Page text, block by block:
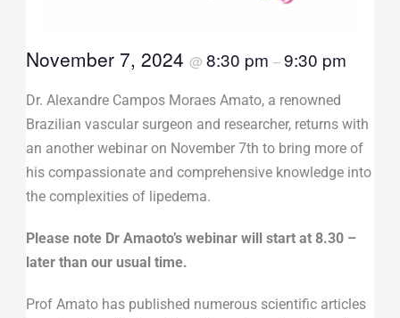
November 7, 2024 @ 8:30 pm –9:30 pm
Dr. Alexandre Campos Moraes Amato, a renowned
Brazilian vascular surgeon and researcher, returns with
an another webinar on November 7th to bring more of
his compassionate and comprehensive knowledge into
the complexities of lipedema.
Please note Dr Amaoto’s webinar will start at 8.30 –
later than our usual time.
Prof Amato has published numerous scientific articles